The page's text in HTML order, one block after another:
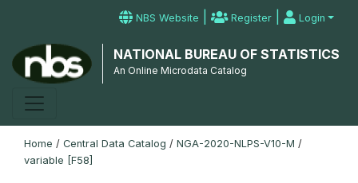
NBS Website | Register | Login
NATIONAL BUREAU OF STATISTICS
An Online Microdata Catalog
Home / Central Data Catalog / NGA-2020-NLPS-V10-M /
variable [F58]